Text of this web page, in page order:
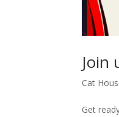
Join
Cat
Get